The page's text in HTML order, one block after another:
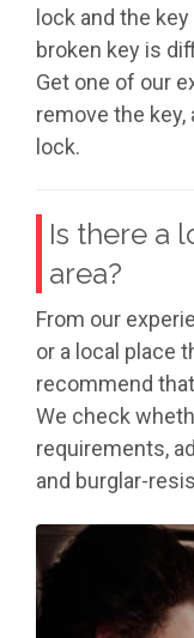
lock and the
broken key is
Get one of our
remove the key,
lock.
Is there a
area?
From our
or a local place
recommend
We check
requirements,
and burglar-